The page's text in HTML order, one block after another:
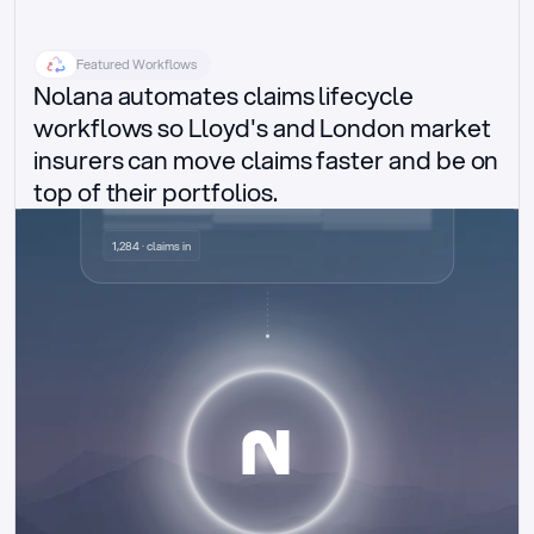
Featured Workflows
Nolana automates claims lifecycle
workflows so Lloyd's and London market
insurers can move claims faster and be on
top of their portfolios.
Delegated authority claims
1,284 · claims in